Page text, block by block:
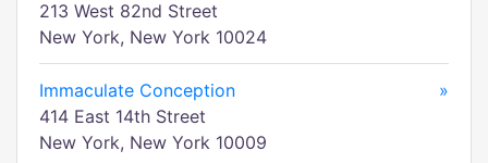
213 West 82nd Street
New York, New York 10024
Immaculate Conception
»
414 East 14th Street
New York, New York 10009